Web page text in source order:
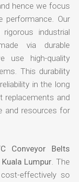
hence we focus
performance. Our
industrial
via durable
use high-quality
This durability
in the long
replacements and
and resources for
Conveyor Belts
Lumpur. The
effectively so